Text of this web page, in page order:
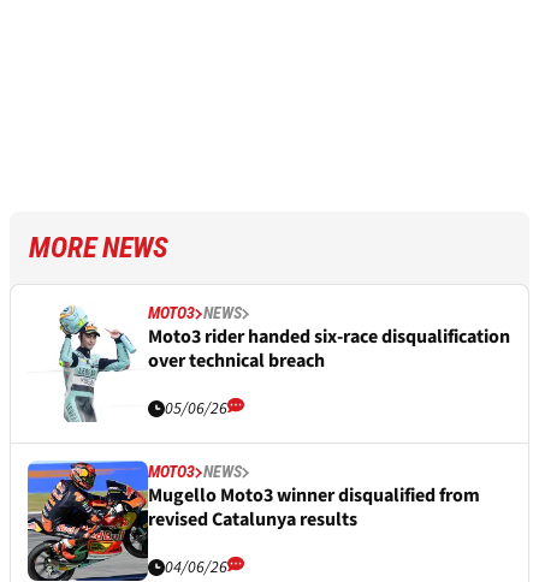
MORE NEWS
MOTO3 NEWS
Moto3 rider handed six-race disqualification
over technical breach
05/06/26
MOTO3 NEWS
Mugello Moto3 winner disqualified from
revised Catalunya results
04/06/26